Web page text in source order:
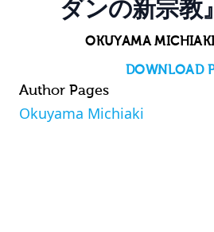
ダンの新宗教
OKUYAMA
DOWNLOAD
Author Pages
Okuyama Michiaki